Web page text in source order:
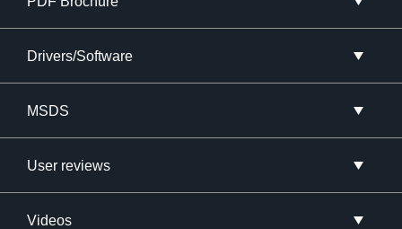
Drivers/Software
MSDS
User reviews
Videos